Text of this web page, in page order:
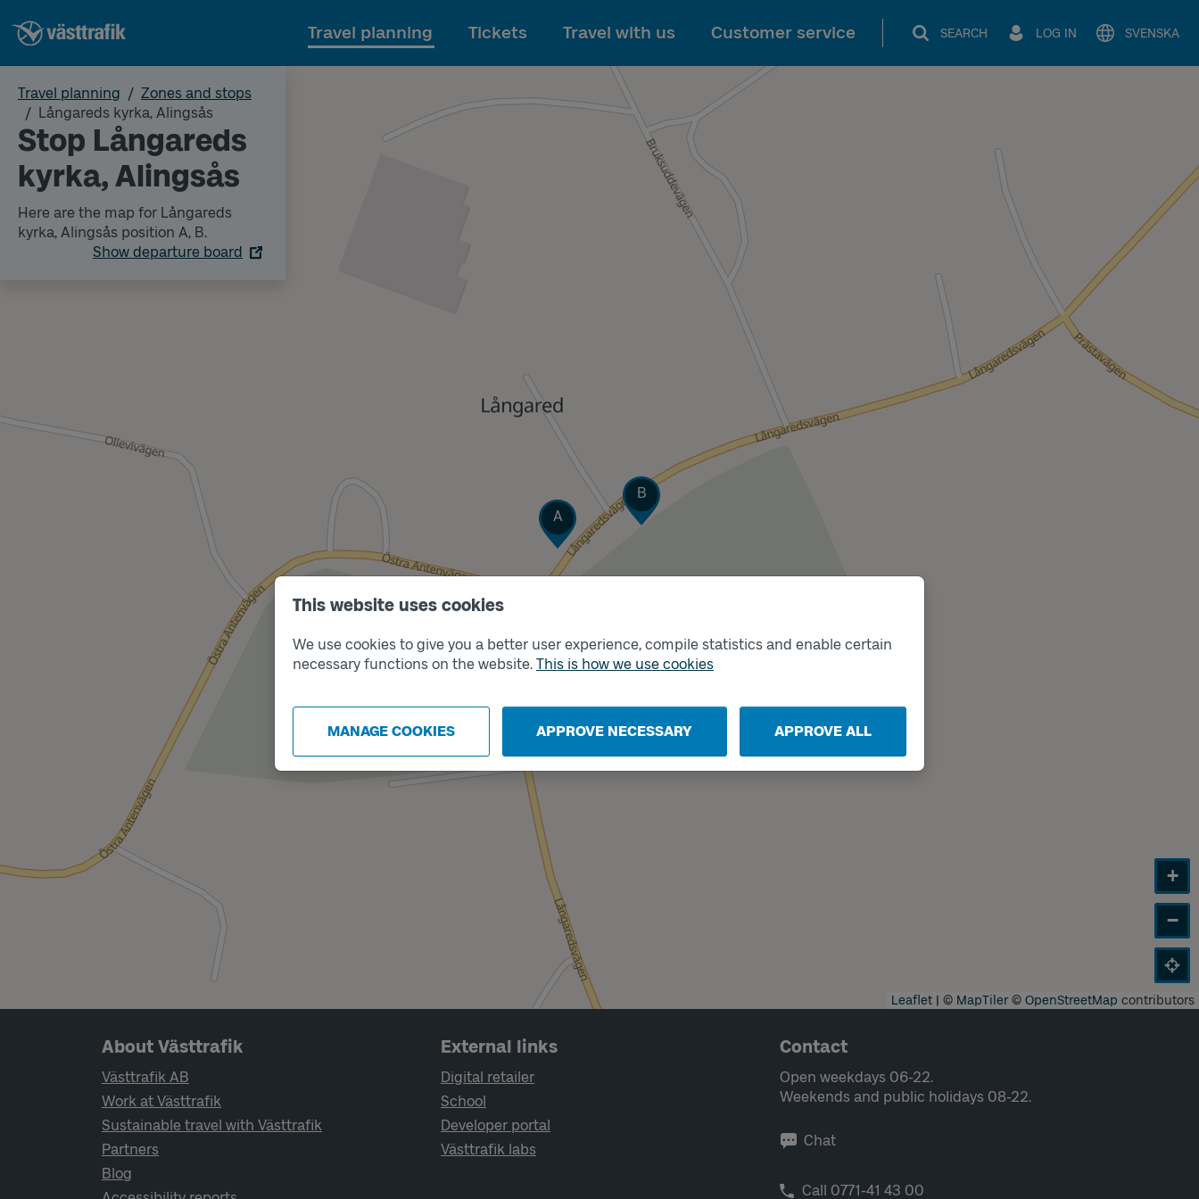
This website uses cookies
We use cookies to give you a better user experience, compile statistics and enable certain
necessary functions on the website. This is how we use cookies
MANAGE COOKIES APPROVE NECESSARY APPROVE ALL
To main content
Travel planning Tickets Travel with us Customer service SEARCH LOG IN SVENSKA
Travel planning
Zones and stops
Långareds kyrka, Alingsås
Stop Långareds
kyrka, Alingsås
Here are the map for Långareds
kyrka, Alingsås position A, B.
Show departure board
Track
A
Track
B
+
−
Leaflet | © MapTiler© OpenStreetMap contributors
Page footer navigation
About Västtrafik
Västtrafik AB
Work at Västtrafik
Sustainable travel with Västtrafik
Partners
Blog
External links
Digital retailer
School
Developer portal
Västtrafik labs
Contact
Open weekdays 06-22.
Weekends and public holidays 08-22.
Chat
Call 0771-41 43 00